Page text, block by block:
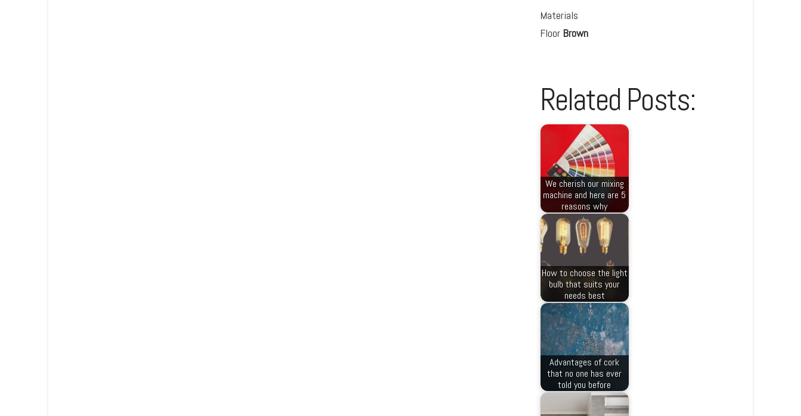
Materials
Floor Brown
Related Posts:
We cherish our mixing
machine and here are 5
reasons why
How to choose the light
bulb that suits your
needs best
Advantages of cork
that no one has ever
told you before